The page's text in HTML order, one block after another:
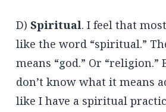
D) Spiritual. I feel that
like the word “spiritual.”
means “god.” Or “religion.”
don’t know what it means
like I have a spiritual